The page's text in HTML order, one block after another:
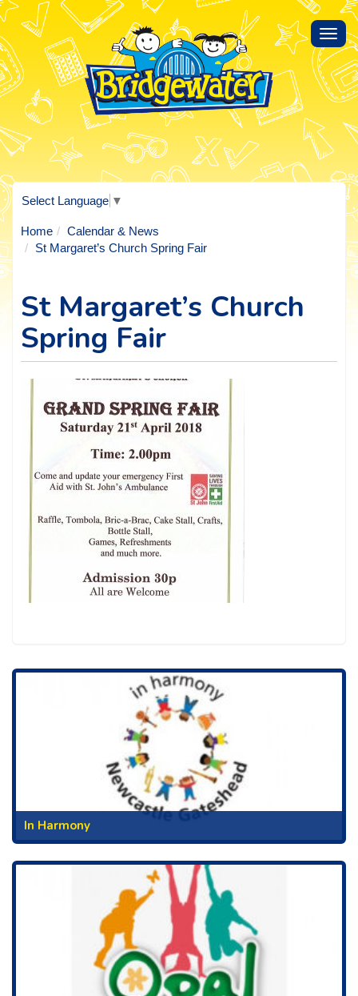
Select Language ▼
Home
Calendar & News
St Margaret’s Church Spring Fair
St Margaret’s Church
Spring Fair
In Harmony